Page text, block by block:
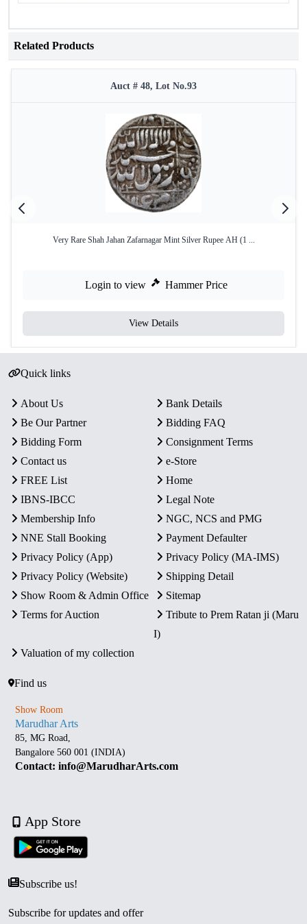
Related Products
Auct # 48, Lot No.93
Very Rare Shah Jahan Zafarnagar Mint Silver Rupee AH (1 ...
Login to view Hammer Price
View Details
Quick links
About Us
Bank Details
Be Our Partner
Bidding FAQ
Bidding Form
Consignment Terms
Contact us
e-Store
FREE List
Home
IBNS-IBCC
Legal Note
Membership Info
NGC, NCS and PMG
NNE Stall Booking
Payment Defaulter
Privacy Policy (App)
Privacy Policy (MA-IMS)
Privacy Policy (Website)
Shipping Detail
Show Room & Admin Office
Sitemap
Terms for Auction
Tribute to Prem Ratan ji (Maru
I)
Valuation of my collection
Find us
Show Room
Marudhar Arts
85, MG Road,
Bangalore 560 001 (INDIA)
Contact: info@MarudharArts.com
App Store
Subscribe us!
Subscribe for updates and offer